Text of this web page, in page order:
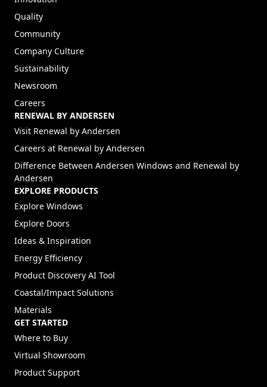
Quality
Community
Company Culture
Sustainability
Newsroom
Careers
RENEWAL BY ANDERSEN
Visit Renewal by Andersen
Careers at Renewal by Andersen
Difference Between Andersen Windows and Renewal by
Andersen
EXPLORE PRODUCTS
Explore Windows
Explore Doors
Ideas & Inspiration
Energy Efficiency
Product Discovery AI Tool
Coastal/Impact Solutions
Materials
GET STARTED
Where to Buy
Virtual Showroom
Product Support